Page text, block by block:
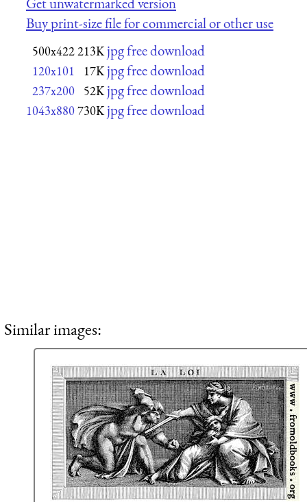
Buy print-size file for commercial or other use
500x422 213K jpg free download
120x101 17K jpg free download
237x200 52K jpg free download
1043x880730K jpg free download
Similar images: